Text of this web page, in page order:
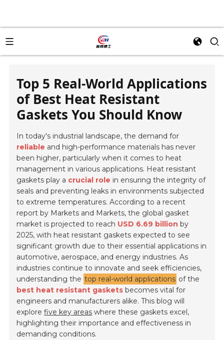
Top 5 Real-World Applications
of Best Heat Resistant
Gaskets You Should Know
In today's industrial landscape, the demand for
reliable and high-performance materials has never
been higher, particularly when it comes to heat
management in various applications. Heat resistant
gaskets play a crucial role in ensuring the integrity of
seals and preventing leaks in environments subjected
to extreme temperatures. According to a recent
report by Markets and Markets, the global gasket
market is projected to reach USD 6.69 billion by
2025, with heat resistant gaskets expected to see
significant growth due to their essential applications in
automotive, aerospace, and energy industries. As
industries continue to innovate and seek efficiencies,
understanding the top real-world applications of the
best heat resistant gaskets becomes vital for
engineers and manufacturers alike. This blog will
explorefive key areas where these gaskets excel,
highlighting their importance and effectiveness in
demanding conditions.